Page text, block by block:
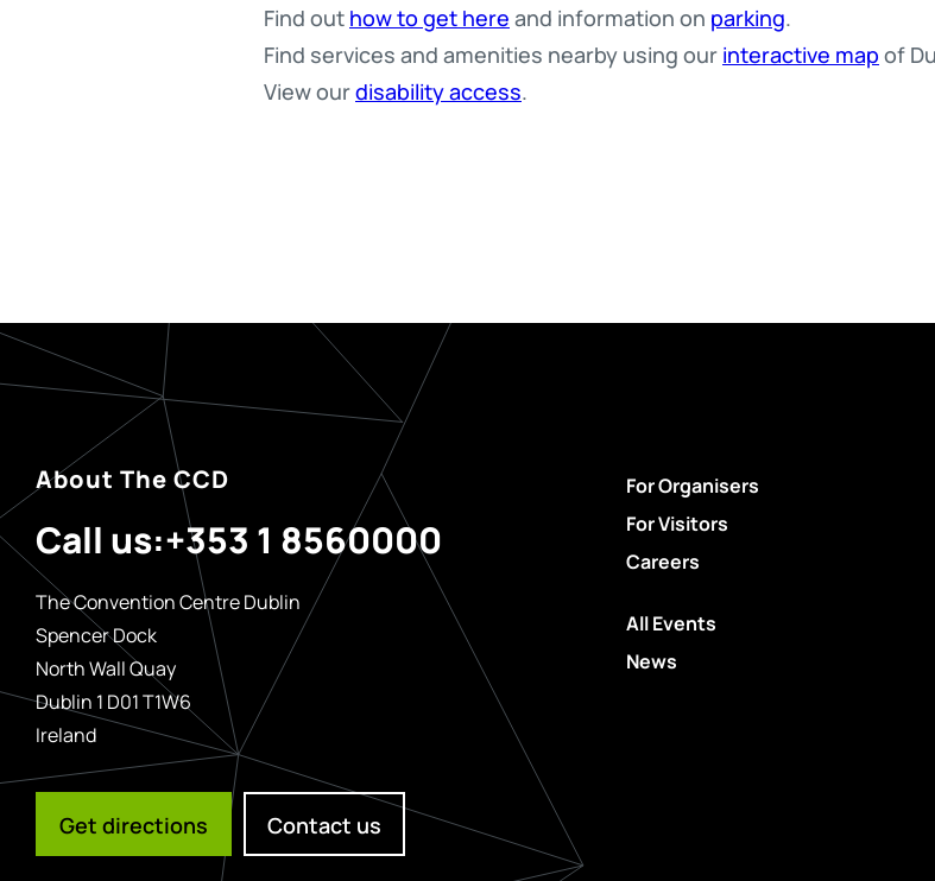
Find outhow to get hereand information on parking.
Find services and amenities nearby using ourinteractive mapof
View ourdisability access.
About The CCD
Call us:+353 1 8560000
The Convention Centre Dublin
Spencer Dock
North Wall Quay
Dublin 1 D01 T1W6
Ireland
Get directions Contact us
For Organisers
For Visitors
Careers
All Events
News